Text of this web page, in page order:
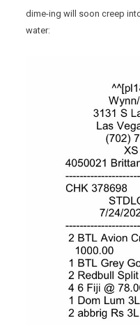
dime-ing will soon creep
water: